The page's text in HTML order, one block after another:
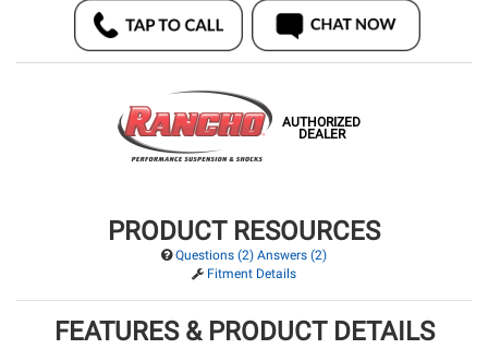
AUTHORIZED
DEALER
PRODUCT RESOURCES
Questions (2) Answers (2)
Fitment Details
FEATURES & PRODUCT DETAILS